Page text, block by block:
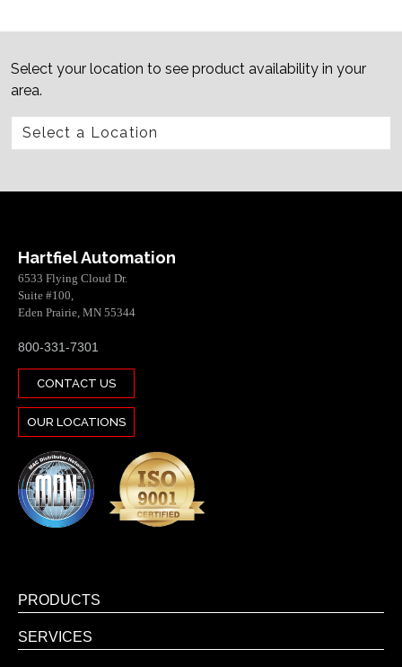
Select your location to see product availability in your
area.
Hartfiel Automation
6533 Flying Cloud Dr.
Suite #100,
Eden Prairie, MN 55344
800-331-7301
CONTACT US
OUR LOCATIONS
PRODUCTS
SERVICES